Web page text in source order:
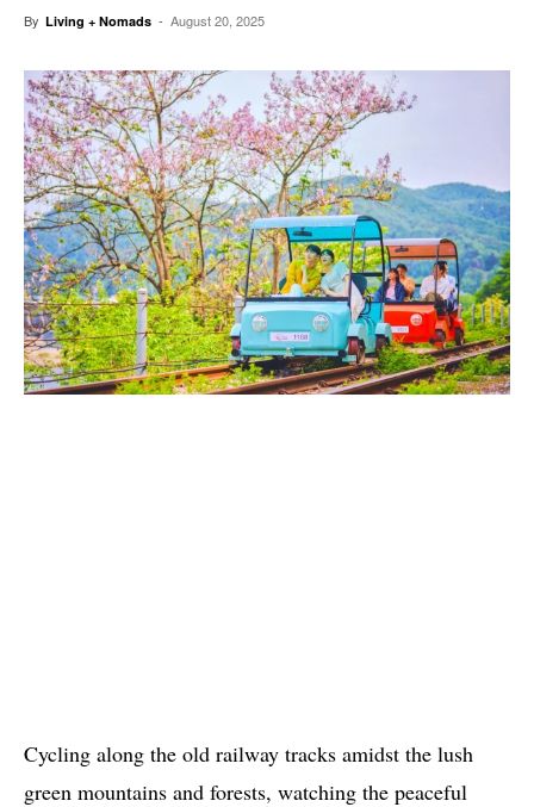
By Living + Nomads - August 20, 2025
Cycling along the old railway tracks amidst the lush
green mountains and forests, watching the peaceful